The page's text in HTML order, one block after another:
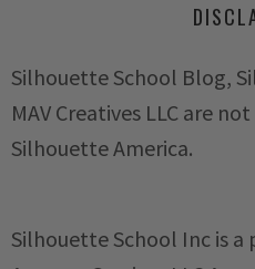
Silhouette School Blog,
MAV Creatives LLC are
Silhouette America.
Silhouette School Inc is